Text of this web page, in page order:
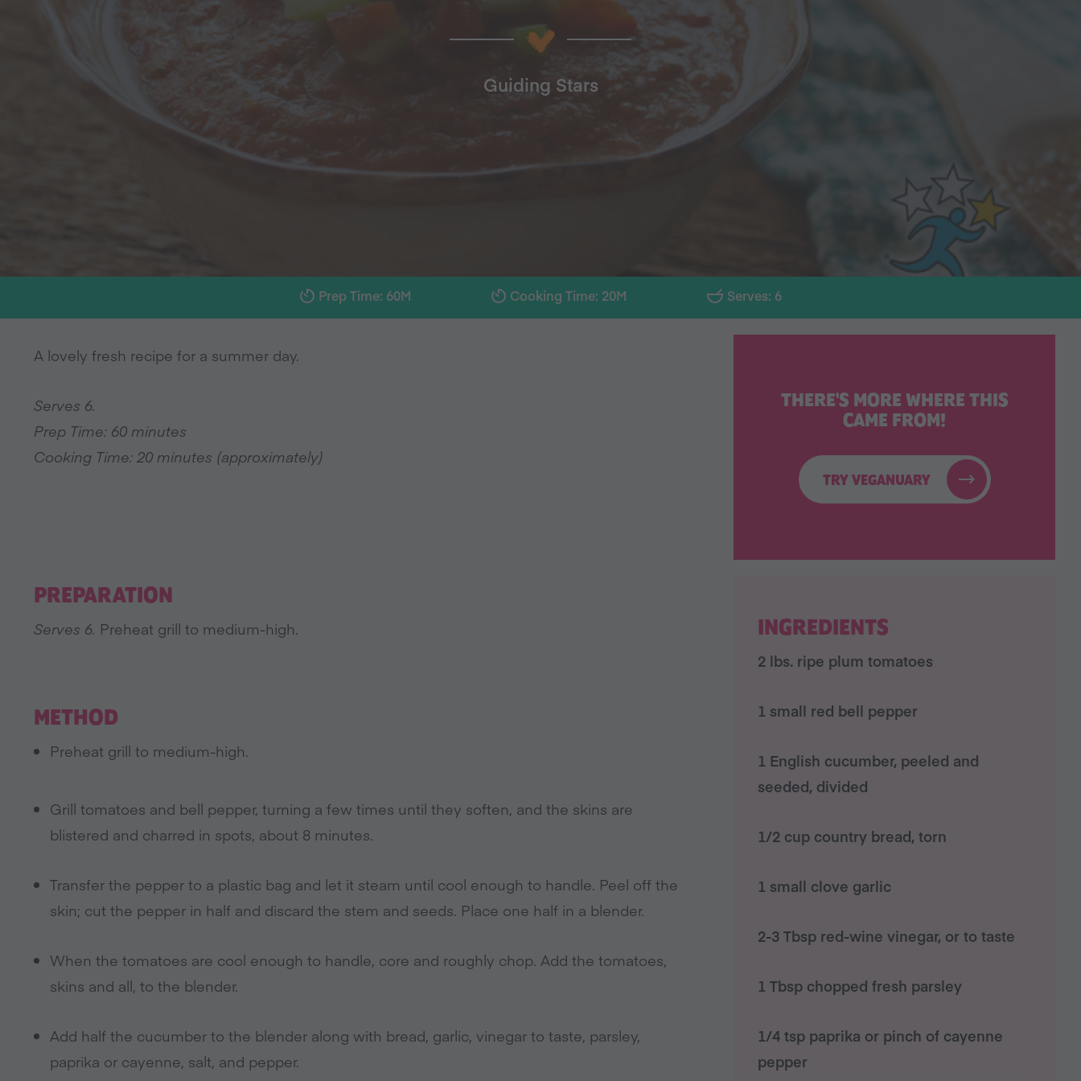
Guiding Stars
Prep Time: 60M Cooking Time: 20M Serves: 6
THERE'S MORE WHERE THIS
CAME FROM!
TRY VEGANUARY
INGREDIENTS
2 lbs. ripe plum tomatoes
1 small red bell pepper
1 English cucumber, peeled and
seeded, divided
1/2 cup country bread, torn
1 small clove garlic
2-3 Tbsp red-wine vinegar, or to taste
1 Tbsp chopped fresh parsley
1/4 tsp paprika or pinch of cayenne
pepper
A lovely fresh recipe for a summer day.
Serves 6.
Prep Time: 60 minutes
Cooking Time: 20 minutes (approximately)
PREPARATION
Serves 6. Preheat grill to medium-high.
METHOD
Preheat grill to medium-high.
Grill tomatoes and bell pepper, turning a few times until they soften, and the skins are
blistered and charred in spots, about 8 minutes.
Transfer the pepper to a plastic bag and let it steam until cool enough to handle. Peel off the
skin; cut the pepper in half and discard the stem and seeds. Place one half in a blender.
When the tomatoes are cool enough to handle, core and roughly chop. Add the tomatoes,
skins and all, to the blender.
Add half the cucumber to the blender along with bread, garlic, vinegar to taste, parsley,
paprika or cayenne, salt, and pepper.